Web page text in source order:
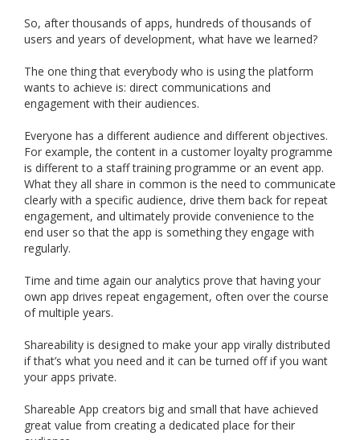
So, after thousands of apps, hundreds of thousands of
users and years of development, what have we learned?
The one thing that everybody who is using the platform
wants to achieve is: direct communications and
engagement with their audiences.
Everyone has a different audience and different objectives.
For example, the content in a customer loyalty programme
is different to a staff training programme or an event app.
What they all share in common is the need to communicate
clearly with a specific audience, drive them back for repeat
engagement, and ultimately provide convenience to the
end user so that the app is something they engage with
regularly.
Time and time again our analytics prove that having your
own app drives repeat engagement, often over the course
of multiple years.
Shareability is designed to make your app virally distributed
if that’s what you need and it can be turned off if you want
your apps private.
Shareable App creators big and small that have achieved
great value from creating a dedicated place for their